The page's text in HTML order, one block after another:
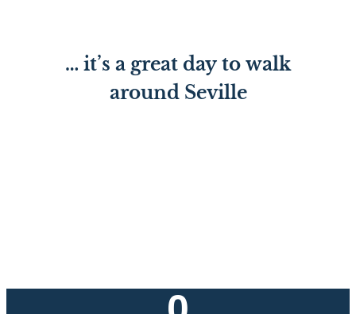
… it’s a great day to walk
around Seville